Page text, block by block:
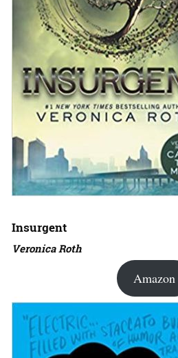
Insurgent
Veronica Roth
Amazon